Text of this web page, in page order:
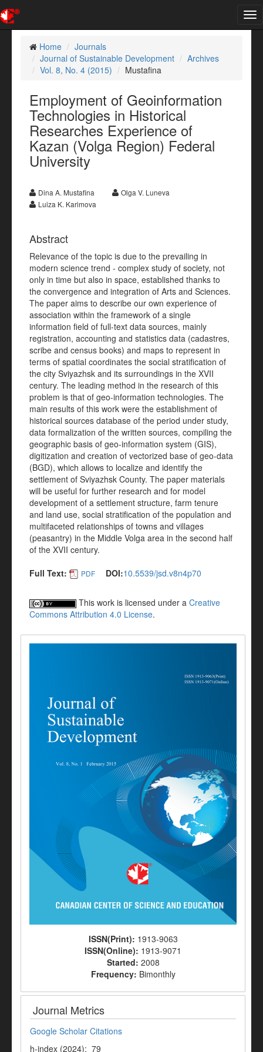
Home
Journals
Journal of Sustainable Development
Archives
Vol. 8, No. 4 (2015)
Mustafina
Employment of Geoinformation
Technologies in Historical
Researches Experience of
Kazan (Volga Region) Federal
University
Dina A. Mustafina
Olga V. Luneva
Luiza K. Karimova
Abstract
Relevance of the topic is due to the prevailing in
modern science trend - complex study of society, not
only in time but also in space, established thanks to
the convergence and integration of Arts and Sciences.
The paper aims to describe our own experience of
association within the framework of a single
information field of full-text data sources, mainly
registration, accounting and statistics data (cadastres,
scribe and census books) and maps to represent in
terms of spatial coordinates the social stratification of
the city Sviyazhsk and its surroundings in the XVII
century. The leading method in the research of this
problem is that of geo-information technologies. The
main results of this work were the establishment of
historical sources database of the period under study,
data formalization of the written sources, compiling the
geographic basis of geo-information system (GIS),
digitization and creation of vectorized base of geo-data
(BGD), which allows to localize and identify the
settlement of Sviyazhsk County. The paper materials
will be useful for further research and for model
development of a settlement structure, farm tenure
and land use, social stratification of the population and
multifaceted relationships of towns and villages
(peasantry) in the Middle Volga area in the second half
of the XVII century.
Full Text:
PDF DOI:10.5539/jsd.v8n4p70
This work is licensed under a Creative
Commons Attribution 4.0 License.
ISSN(Print): 1913-9063
ISSN(Online): 1913-9071
Started: 2008
Frequency: Bimonthly
Journal Metrics
Google Scholar Citations
h-index (2024): 79